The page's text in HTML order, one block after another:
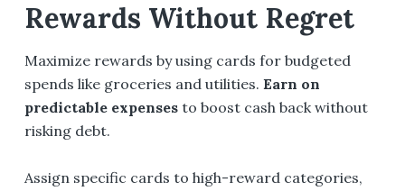
Rewards Without Regret
Maximize rewards by using cards for budgeted
spends like groceries and utilities. Earn on
predictable expensesto boost cash back without
risking debt.
Assign specific cards to high-reward categories,